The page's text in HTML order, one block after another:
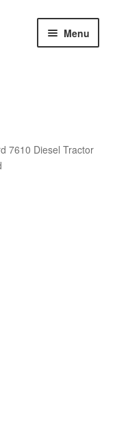
Menu
7610 Diesel Tractor